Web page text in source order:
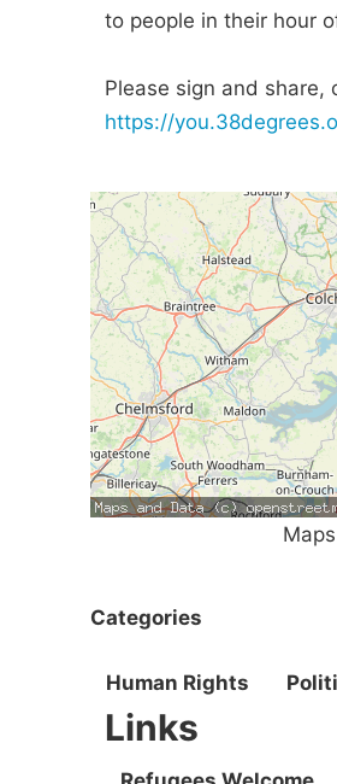
to people in their hour
Please sign and
https://
Categories
Human Rights
Links